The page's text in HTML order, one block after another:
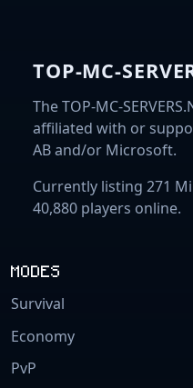
TOP-MC-
The TOP-MC-
affiliated with or
AB and/or Microsoft.
Currently listing 271
40,880 players online.
MODES
Survival
Economy
PvP